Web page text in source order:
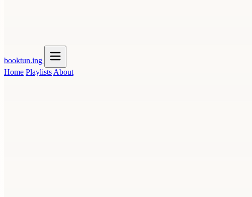
booktun.ing
Home Playlists About